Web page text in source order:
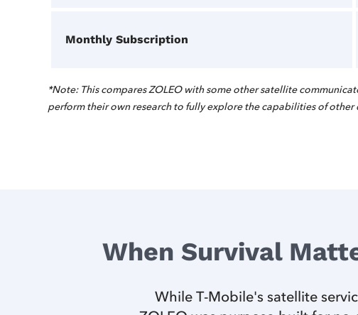
Monthly Subscription
*Note: This compares ZOLEO with some other satellite
perform their own research to fully explore the capabilities of other
When Survival
While T-Mobile's satellite